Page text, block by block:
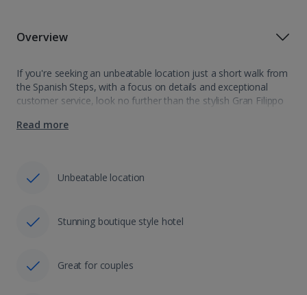
Overview
If you're seeking an unbeatable location just a short walk from
the Spanish Steps, with a focus on details and exceptional
customer service, look no further than the stylish Gran Filippo
tones…
Read more
Unbeatable location
Stunning boutique style hotel
Great for couples